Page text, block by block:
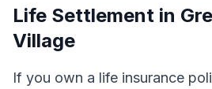
Life Settlement in
Village
If you own a life insurance